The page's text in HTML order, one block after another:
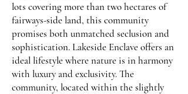
lots covering more than two hectares of
fairways-side land, this community
promises both unmatched seclusion and
sophistication. Lakeside Enclave offers an
ideal lifestyle where nature is in harmony
with luxury and exclusivity. The
community, located within the slightly